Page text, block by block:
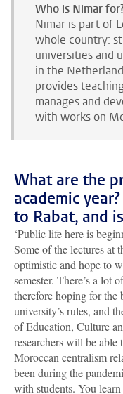
Who is Nimar
Nimar is part of
whole country:
universities and
in the
provides
manages and
with works on
What are the
academic
to Rabat, and
‘Public life here is
Some of the lectures at
optimistic and hope to
semester. There’s a lot
therefore hoping for
university’s rules, and
of Education, Culture
researchers will be able
Moroccan centralism
been during the
with students. You